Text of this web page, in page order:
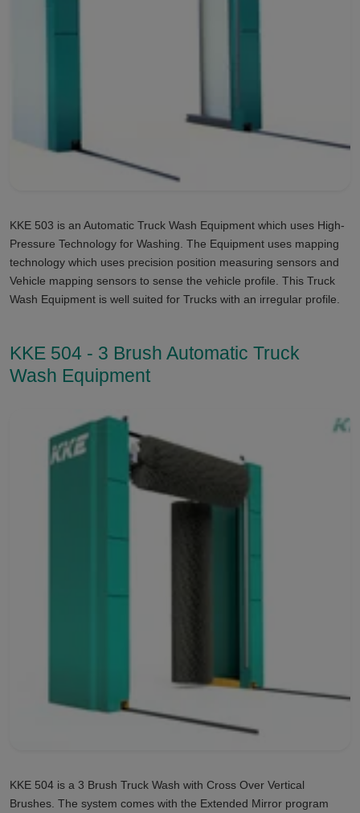
KKE 503 is an Automatic Truck Wash Equipment which uses High-
Pressure Technology for Washing. The Equipment uses mapping
technology which uses precision position measuring sensors and
Vehicle mapping sensors to sense the vehicle profile. This Truck
Wash Equipment is well suited for Trucks with an irregular profile.
KKE 504 - 3 Brush Automatic Truck
Wash Equipment
KKE 504 is a 3 Brush Truck Wash with Cross Over Vertical
Brushes. The system comes with the Extended Mirror program